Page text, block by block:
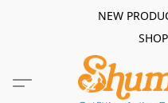
NEW